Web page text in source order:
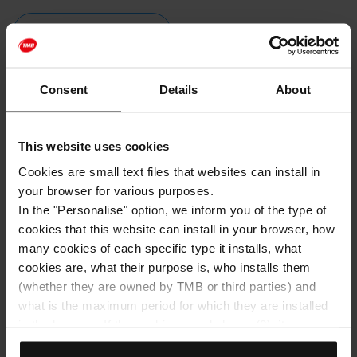
Consent Details About
This website uses cookies
Cookies are small text files that websites can install in
your browser for various purposes.
In the "Personalise" option, we inform you of the type of
cookies that this website can install in your browser, how
many cookies of each specific type it installs, what
cookies are, what their purpose is, who installs them
(whether they are owned by TMB or third parties) and
what is the maximum period for which they are installed
that it does not install any cookies of this type.
Follow us on our social networks
Facebook
Instagram
YouTube
RSS
Barcelona in your inbox.